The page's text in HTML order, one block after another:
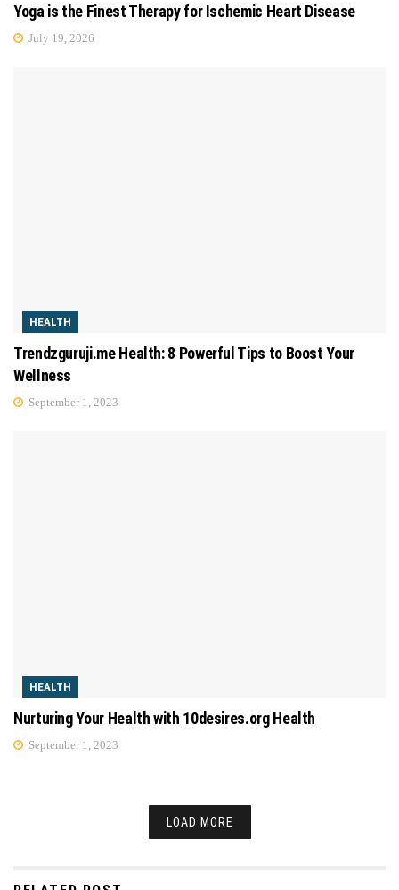
Yoga is the Finest Therapy for Ischemic Heart Disease
July 19, 2026
HEALTH
Trendzguruji.me Health: 8 Powerful Tips to Boost Your
Wellness
September 1, 2023
HEALTH
Nurturing Your Health with 10desires.org Health
September 1, 2023
LOAD MORE